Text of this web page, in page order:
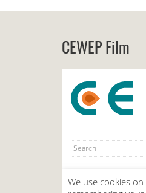
CEWEP Film